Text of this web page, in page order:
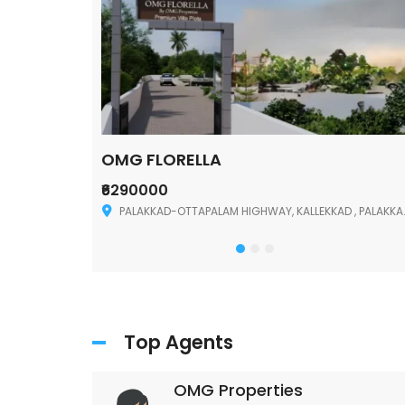
OMG FLORELLA
₹6290000
PALAKKAD-OTTAPALAM HIGHWAY, KALLEKKAD , PALAKKAD ,678006
Top Agents
OMG Properties